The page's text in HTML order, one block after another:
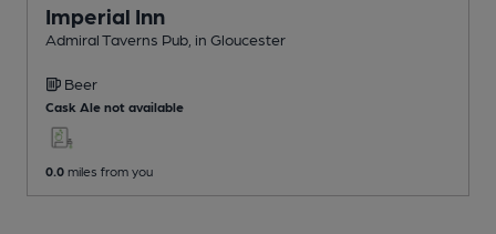
Imperial Inn
Admiral Taverns Pub , in Gloucester
Beer
Cask Ale not available
0.0 miles from you